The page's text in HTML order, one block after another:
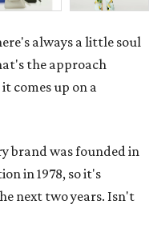
always a little soul
the approach
comes up on a
brand was founded in
in 1978, so it's
next two years. Isn't